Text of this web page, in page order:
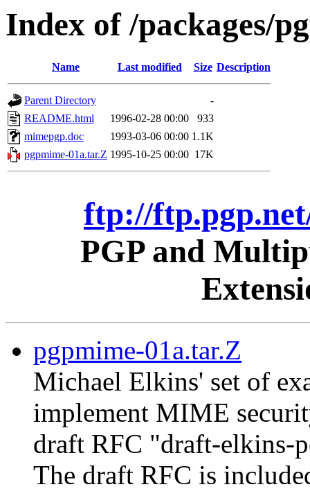
Index of /packages/
Name Last modified Size Description
Parent Directory
-
README.html
1996-02-28 00:00
933
mimepgp.doc
1993-03-06 00:00 1.1K
pgpmime-01a.tar.Z 1995-10-25 00:00 17K
ftp://
PGP and
pgpmime-01a.tar.Z
Michael Elkins' set of
implement MIME
draft RFC "draft-elkins-
The draft RFC is